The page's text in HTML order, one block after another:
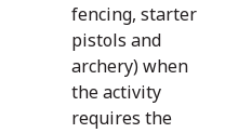
fencing, starter
pistols and
archery) when
the activity
requires the